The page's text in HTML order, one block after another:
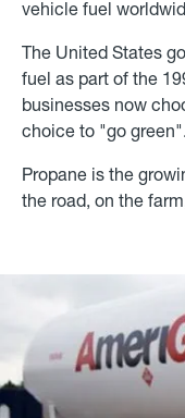
vehicle fuel
The United States
fuel as part of the
businesses now
choice to "go green".
Propane is the
the road, on the